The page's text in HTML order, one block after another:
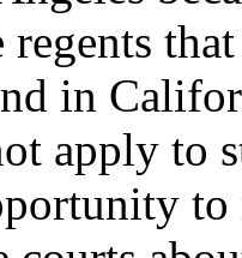
regents
in
apply to